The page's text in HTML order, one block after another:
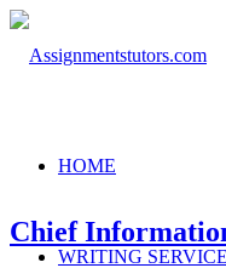
HOME
WRITING
Chief